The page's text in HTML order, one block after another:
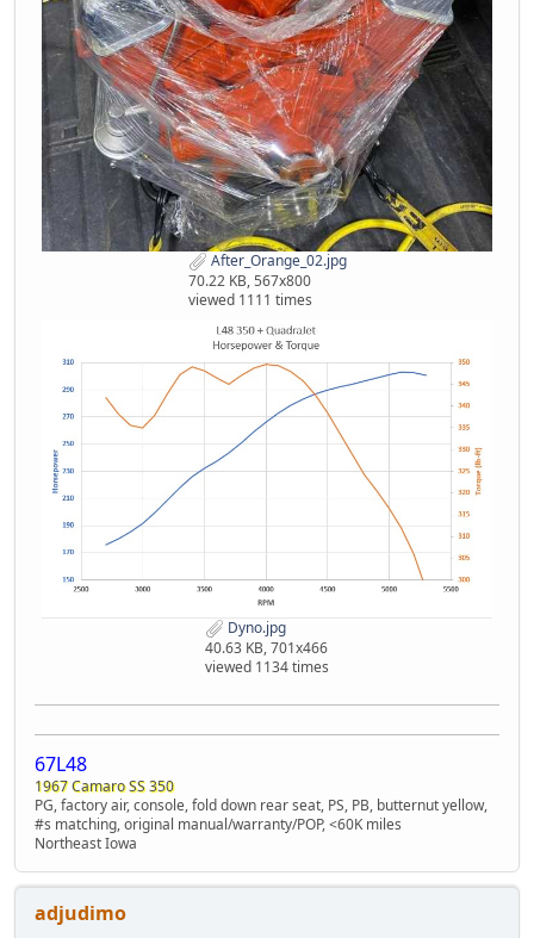
After_Orange_02.jpg
70.22 KB, 567x800
viewed 1111 times
Dyno.jpg
40.63 KB, 701x466
viewed 1134 times
67L48
1967 Camaro SS 350
PG, factory air, console, fold down rear seat, PS, PB, butternut yellow,
#s matching, original manual/warranty/POP, <60K miles
Northeast Iowa
adjudimo